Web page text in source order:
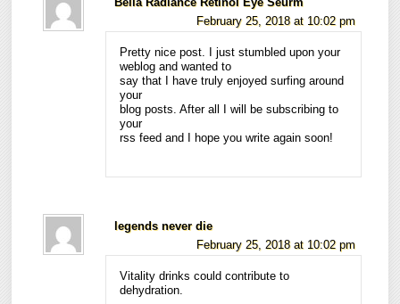
Bella Radiance Retinol Eye Seurm
February 25, 2018 at 10:02 pm
Pretty nice post. I just stumbled upon your
weblog and wanted to
say that I have truly enjoyed surfing around
your
blog posts. After all I will be subscribing to
your
rss feed and I hope you write again soon!
legends never die
February 25, 2018 at 10:02 pm
Vitality drinks could contribute to
dehydration.